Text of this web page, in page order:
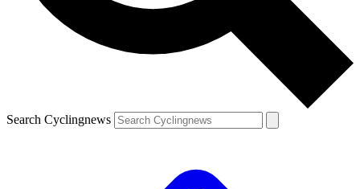
Search Cyclingnews